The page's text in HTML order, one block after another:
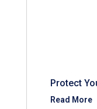
Protect
Read More